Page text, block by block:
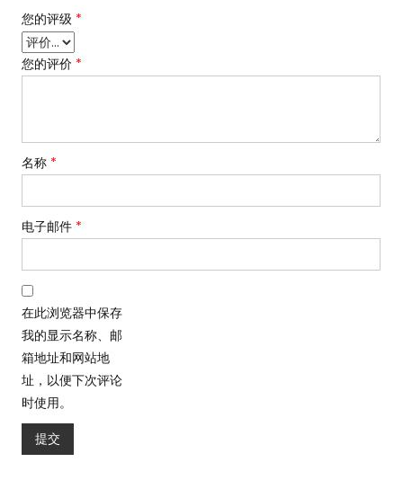
您的评级 *
您的评价 *
名称 *
电子邮件 *
在此浏览器中保存
我的显示名称、邮
箱地址和网站地
址，以便下次评论
时使用。